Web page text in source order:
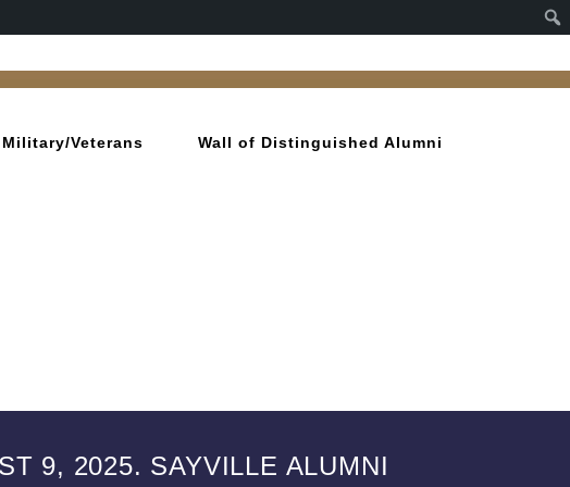
Veterans Wall of Distinguished Alumni
9, 2025. SAYVILLE ALUMNI